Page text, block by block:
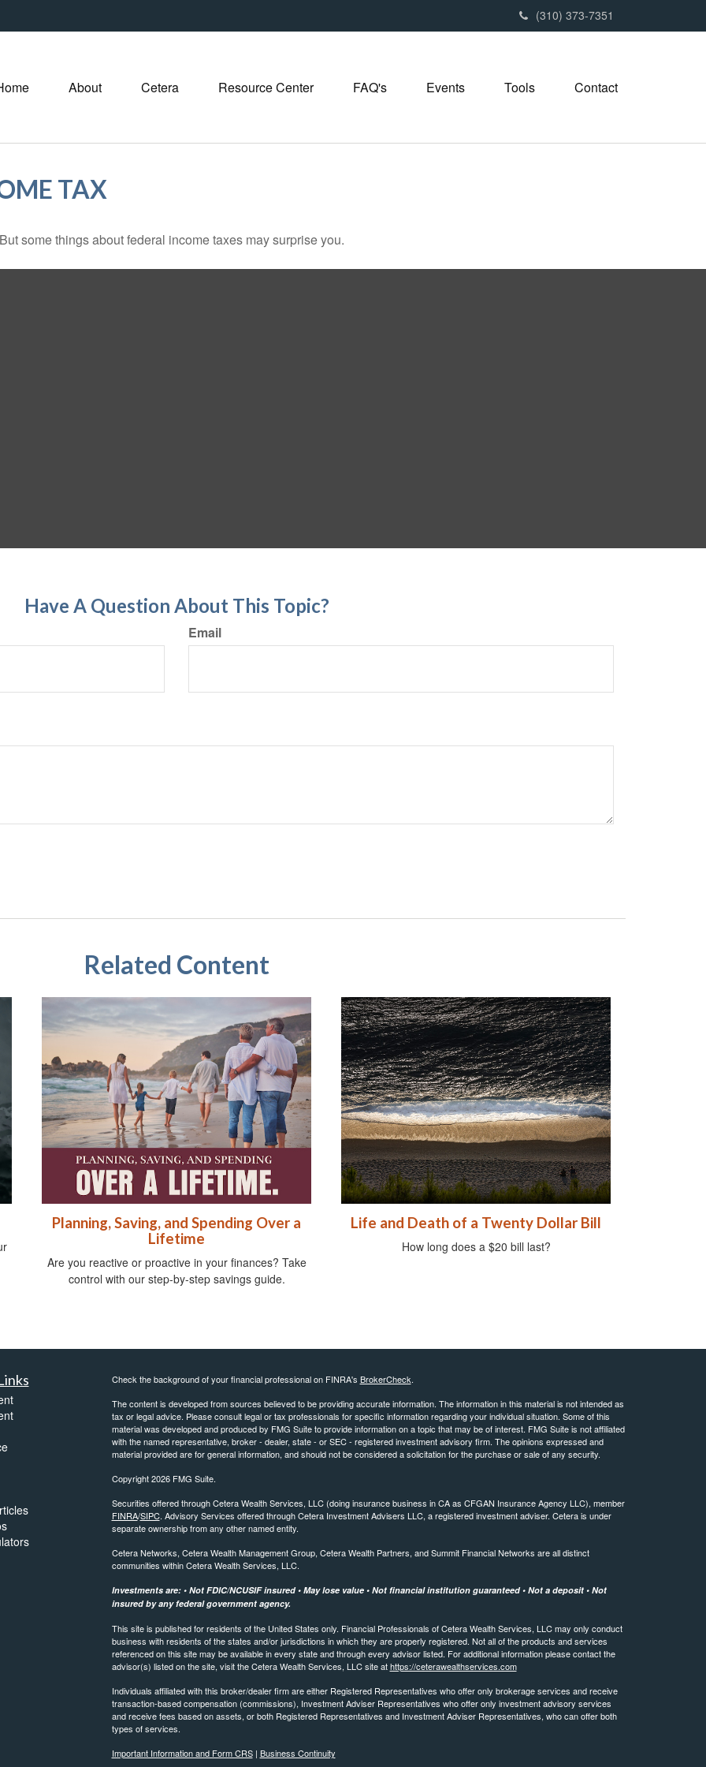
(310) 373-7351
About Cetera Resource Center FAQ's Events Tools Contact
TAX
some things about federal income taxes may surprise you.
Have A Question About This Topic?
Email
Related Content
Planning, Saving, and Spending Over a
Lifetime
Are you reactive or proactive in your finances? Take
control with our step-by-step savings guide.
Life and Death of a Twenty Dollar Bill
How long does a $20 bill last?
Check the background of your financial professional on FINRA's BrokerCheck.
The content is developed from sources believed to be providing accurate information. The information in this material is not intended as
tax or legal advice. Please consult legal or tax professionals for specific information regarding your individual situation. Some of this
material was developed and produced by FMG Suite to provide information on a topic that may be of interest. FMG Suite is not affiliated
with the named representative, broker - dealer, state - or SEC - registered investment advisory firm. The opinions expressed and
material provided are for general information, and should not be considered a solicitation for the purchase or sale of any security.
Copyright 2026 FMG Suite.
Securities offered through Cetera Wealth Services, LLC (doing insurance business in CA as CFGAN Insurance Agency LLC), member
FINRA/SIPC. Advisory Services offered through Cetera Investment Advisers LLC, a registered investment adviser. Cetera is under
separate ownership from any other named entity.
Cetera Networks, Cetera Wealth Management Group, Cetera Wealth Partners, and Summit Financial Networks are all distinct
communities within Cetera Wealth Services, LLC.
Investments are: • Not FDIC/NCUSIF insured • May lose value • Not financial institution guaranteed • Not a deposit • Not
insured by any federal government agency.
This site is published for residents of the United States only. Financial Professionals of Cetera Wealth Services, LLC may only conduct
business with residents of the states and/or jurisdictions in which they are properly registered. Not all of the products and services
referenced on this site may be available in every state and through every advisor listed. For additional information please contact the
advisor(s) listed on the site, visit the Cetera Wealth Services, LLC site athttps://ceterawealthservices.com
Individuals affiliated with this broker/dealer firm are either Registered Representatives who offer only brokerage services and receive
transaction-based compensation (commissions), Investment Adviser Representatives who offer only investment advisory services
and receive fees based on assets, or both Registered Representatives and Investment Adviser Representatives, who can offer both
types of services.
Important Information and Form CRS| Business Continuity